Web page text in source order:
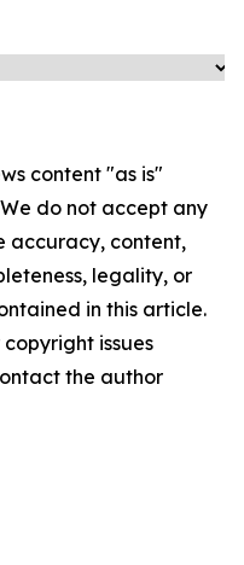
content "as is"
do not accept any
accuracy, content,
legality, or
in this article.
issues
the author